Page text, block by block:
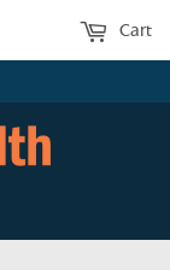
Cart